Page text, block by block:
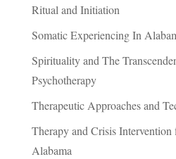
Ritual and Initiation
Somatic Experiencing In
Spirituality and The
Psychotherapy
Therapeutic Approaches and
Therapy and Crisis
Alabama